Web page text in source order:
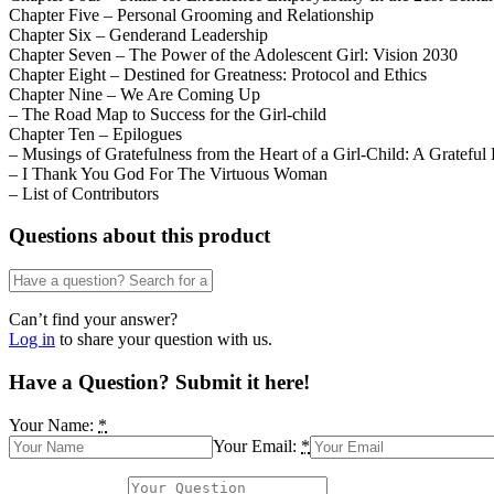
Chapter Five – Personal Grooming and Relationship
Chapter Six – Genderand Leadership
Chapter Seven – The Power of the Adolescent Girl: Vision 2030
Chapter Eight – Destined for Greatness: Protocol and Ethics
Chapter Nine – We Are Coming Up
– The Road Map to Success for the Girl-child
Chapter Ten – Epilogues
– Musings of Gratefulness from the Heart of a Girl-Child: A Grateful
– I Thank You God For The Virtuous Woman
– List of Contributors
Questions about this product
Can’t find your answer?
Log in to share your question with us.
Have a Question? Submit it here!
Your Name: *
Your Email: *